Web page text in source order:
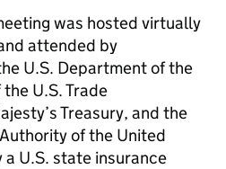
was hosted virtually
attended by
U.S. Department of the
U.S. Trade
Treasury, and the
of the United
a U.S. state insurance